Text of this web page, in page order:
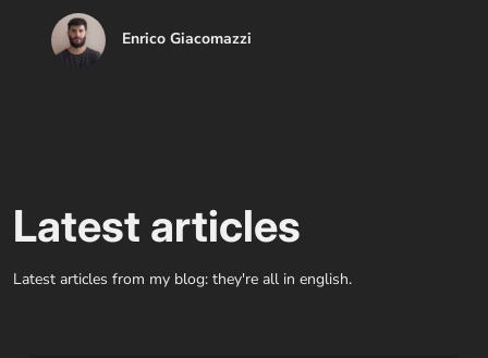
Enrico Giacomazzi
Latest articles
Latest articles from my blog: they're all in english.